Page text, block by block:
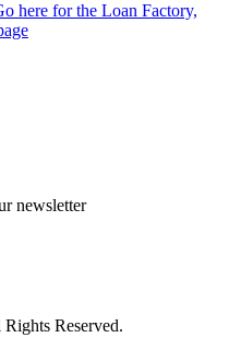
here for the Loan Factory,
newsletter
Reserved.